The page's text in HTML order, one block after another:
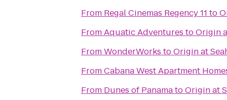
From Regal Cinemas Regency 11 to
FromAquatic Adventures toOrigin
FromWonderWorks toOrigin at
FromCabana West Apartment
From Dunes of PanamatoOrigin at